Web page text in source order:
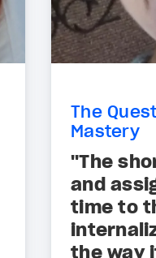
The
Mastery
"The
and
time to
the way